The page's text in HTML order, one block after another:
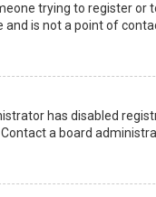
trying to register or
and is not a point of
has disabled
a board